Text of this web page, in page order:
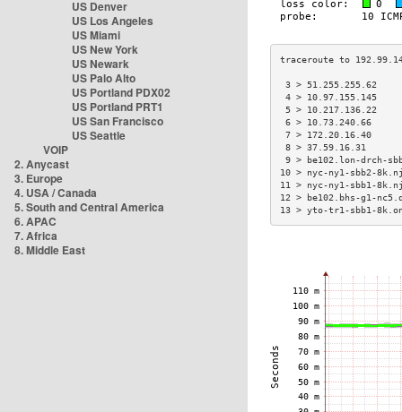
US Denver
US Los Angeles
US Miami
US New York
US Newark
US Palo Alto
US Portland PDX02
US Portland PRT1
US San Francisco
US Seattle
VOIP
2. Anycast
3. Europe
4. USA / Canada
5. South and Central America
6. APAC
7. Africa
8. Middle East
3 >
4 >
5 >
6 > 10.73.240.66
7 > 172.20.16.40
8 > 37.59.16.31
9 > be102.lon-
10 > nyc-ny1-sbb2-
11 > nyc-ny1-sbb1-
12 > be102.bhs-g1-
13 > yto-tr1-sbb1-